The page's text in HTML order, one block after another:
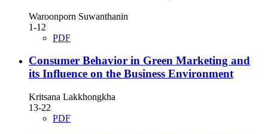
Waroonporn Suwanthanin
1-12
PDF
Consumer Behavior in Green Marketing and
its Influence on the Business Environment
Kritsana Lakkhongkha
13-22
PDF